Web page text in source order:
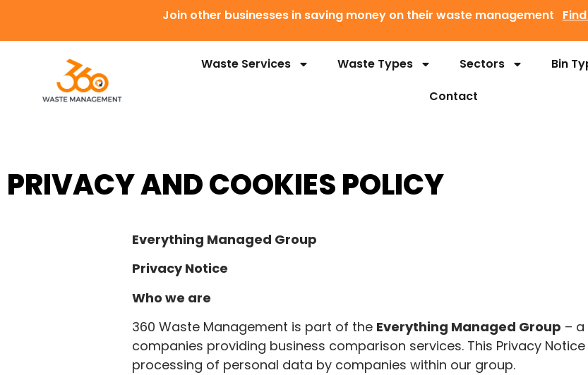
Join other businesses in saving money on their waste management
Waste Services Waste Types Sectors Bin
Contact
PRIVACY AND COOKIES POLICY
Everything Managed Group
Privacy Notice
Who we are
360 Waste Management is part of the Everything Managed Group – a
companies providing business comparison services. This Privacy
processing of personal data by companies within our group.